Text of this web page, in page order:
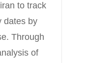
to track
dates by
Through
of